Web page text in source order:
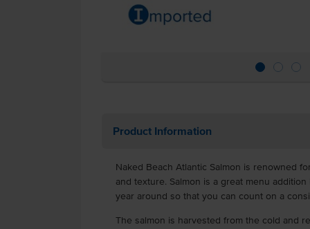
Product Information
Naked Beach Atlantic Salmon is renowned
and texture. Salmon is a great menu
year around so that you can count on a
The salmon is harvested from the cold and